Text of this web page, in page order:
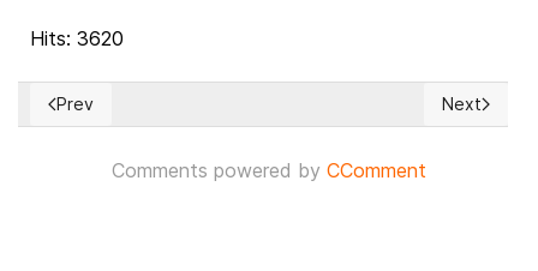
Hits: 3620
Previous article: British Parliament called for the exclusion
Prev Next
Next
Comments powered by CComment